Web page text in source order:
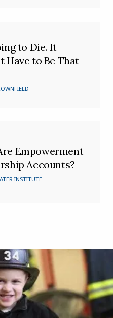
to Die. It
Have to Be That
Empowerment
Accounts?
INSTITUTE